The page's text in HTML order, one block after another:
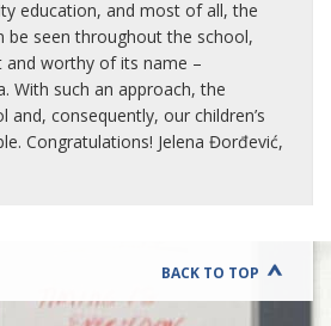
education, and most of all, the
be seen throughout the school,
worthy of its name –
With such an approach, the
and, consequently, our children’s
Congratulations! Jelena Đorđević,
BACK TO TOP